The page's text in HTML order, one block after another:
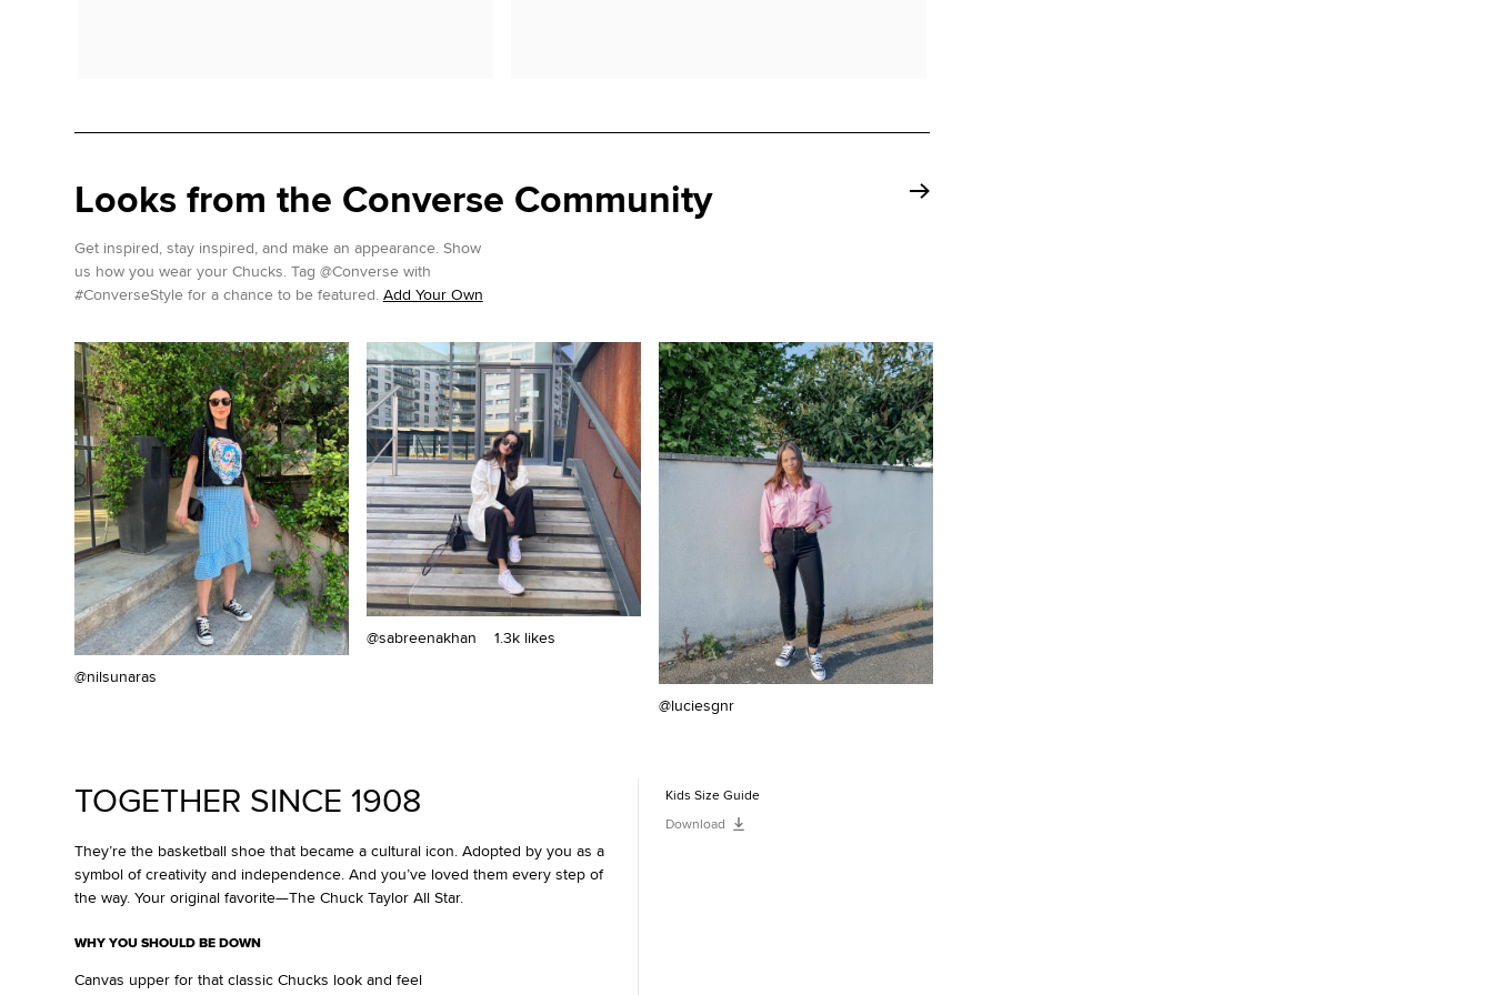
Looks from the Converse Community
Get inspired, stay inspired, and make an appearance. Show
us how you wear your Chucks. Tag @Converse with
#ConverseStyle for a chance to be featured. Add Your Own
@nilsunaras
@sabreenakhan 1.3k likes
@luciesgnr
TOGETHER SINCE 1908
They’re the basketball shoe that became a cultural icon. Adopted by you as a
symbol of creativity and independence. And you’ve loved them every step of
the way. Your original favorite—The Chuck Taylor All Star.
WHY YOU SHOULD BE DOWN
Canvas upper for that classic Chucks look and feel
Kids Size Guide
Download